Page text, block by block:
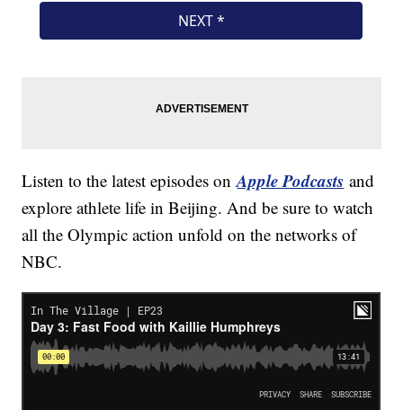
Listen to the latest episodes onApple Podcasts and
explore athlete life in Beijing. And be sure to watch
all the Olympic action unfold on the networks of
NBC.